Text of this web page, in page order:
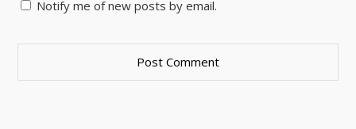
Notify me of new posts by email.